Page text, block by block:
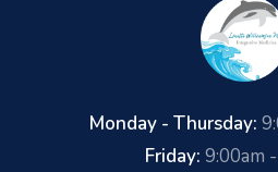
Monday - Thursday:
Friday: 9:00am